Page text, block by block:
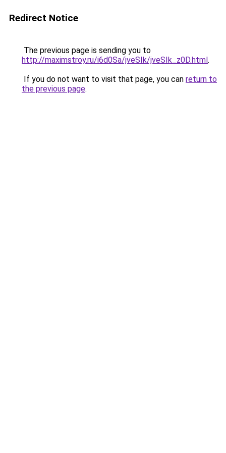
Redirect Notice
The previous page is sending you to
http://maximstroy.ru/i6d0Sa/jveSIk/jveSIk_z0D.html.
If you do not want to visit that page, you can return to
the previous page.